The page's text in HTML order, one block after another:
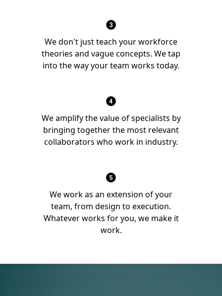
We don't just teach your workforce
theories and vague concepts. We tap
into the way your team works today.
We amplify the value of specialists by
bringing together the most relevant
collaborators who work in industry.
We work as an extension of your
team, from design to execution.
Whatever works for you, we make it
work.